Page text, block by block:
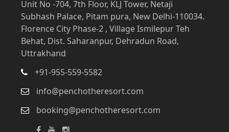
Unit No -704, 7th Floor, KLJ Tower, Netaji
Subhash Palace, Pitam pura, New Delhi-110034.
Florence City Phase-2 , Village Ismilepur Teh
Behat, Dist. Saharanpur, Dehradun Road,
Uttrakhand
+91-955-559-5582
info@penchotheresort.com
booking@penchotheresort.com